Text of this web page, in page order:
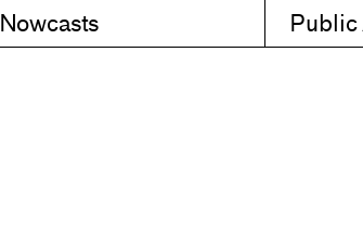
Nowcasts Public